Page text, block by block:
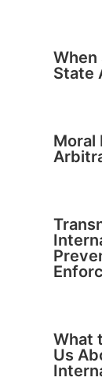
When
State
Moral
What
Us